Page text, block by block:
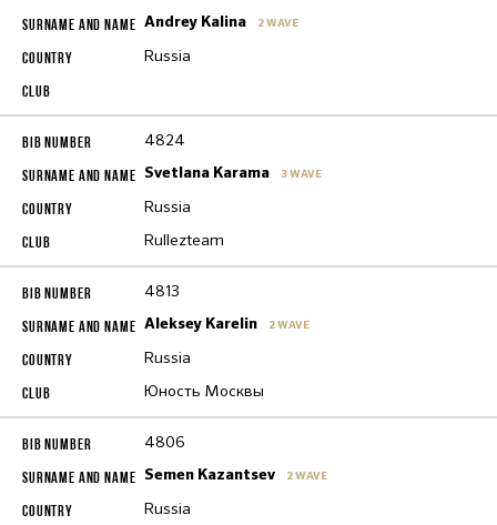
Andrey Kalina 2 WAVE
Russia
4824
Svetlana Karama 3 WAVE
Russia
Rullezteam
4813
Aleksey Karelin 2 WAVE
Russia
Юность Москвы
4806
Semen Kazantsev 2 WAVE
Russia